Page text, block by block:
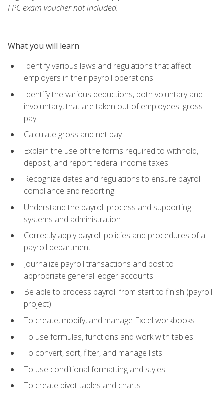
FPC exam voucher not included.
What you will learn
Identify various laws and regulations that affect
employers in their payroll operations
Identify the various deductions, both voluntary and
involuntary, that are taken out of employees' gross
pay
Calculate gross and net pay
Explain the use of the forms required to withhold,
deposit, and report federal income taxes
Recognize dates and regulations to ensure payroll
compliance and reporting
Understand the payroll process and supporting
systems and administration
Correctly apply payroll policies and procedures of a
payroll department
Journalize payroll transactions and post to
appropriate general ledger accounts
Be able to process payroll from start to finish (payroll
project)
To create, modify, and manage Excel workbooks
To use formulas, functions and work with tables
To convert, sort, filter, and manage lists
To use conditional formatting and styles
To create pivot tables and charts